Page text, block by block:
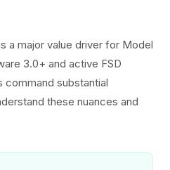
a major value driver for Model
3.0+ and active FSD
command substantial
these nuances and